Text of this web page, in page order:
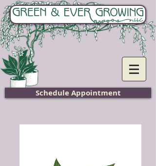
Home
Schedule Appointment